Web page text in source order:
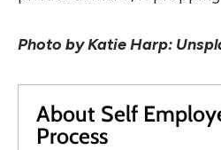
Photo by Katie Harp:
About Self
Process